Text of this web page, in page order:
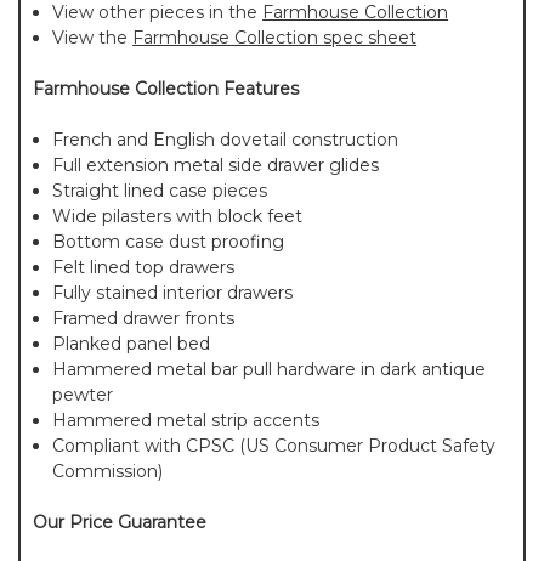
View other pieces in the Farmhouse Collection
View the Farmhouse Collection spec sheet
Farmhouse Collection Features
French and English dovetail construction
Full extension metal side drawer glides
Straight lined case pieces
Wide pilasters with block feet
Bottom case dust proofing
Felt lined top drawers
Fully stained interior drawers
Framed drawer fronts
Planked panel bed
Hammered metal bar pull hardware in dark antique
pewter
Hammered metal strip accents
Compliant with CPSC (US Consumer Product Safety
Commission)
Our Price Guarantee